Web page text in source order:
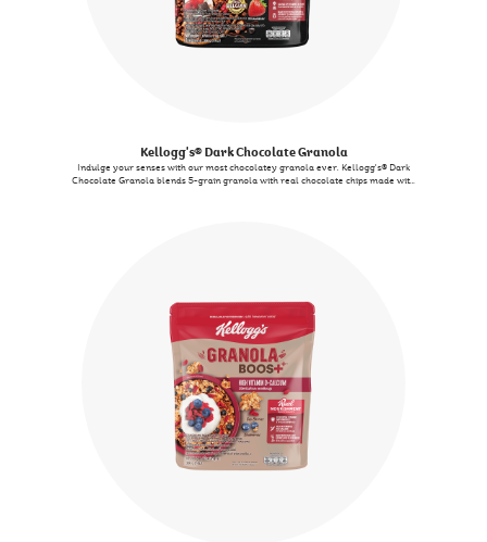
Kellogg's® Dark Chocolate Granola
Indulge your senses with our most chocolatey granola ever. Kellogg's® Dark
Chocolate Granola blends 5-grain granola with real chocolate chips made with